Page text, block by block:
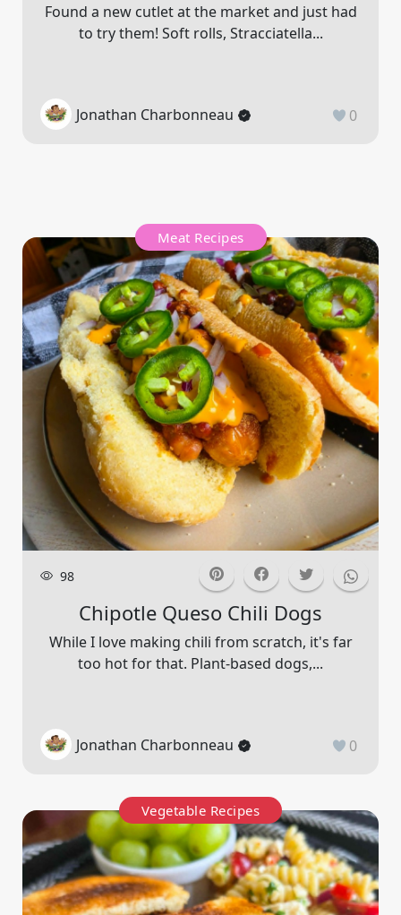
Found a new cutlet at the market and just had
to try them! Soft rolls, Stracciatella...
Jonathan Charbonneau 0
Meat Recipes
98
Chipotle Queso Chili Dogs
While I love making chili from scratch, it's far
too hot for that. Plant-based dogs,...
Jonathan Charbonneau 0
Vegetable Recipes